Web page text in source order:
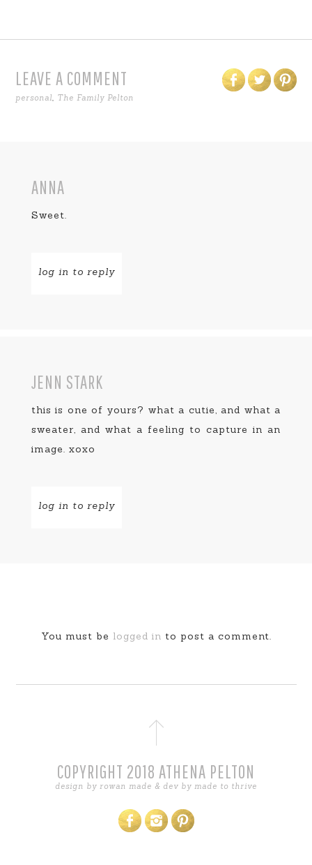
LEAVE A COMMENT
personal, The Family Pelton
ANNA
Sweet.
log in to reply
JENN STARK
this is one of yours? what a cutie, and what a
sweater, and what a feeling to capture in an
image. xoxo
log in to reply
You must be logged in to post a comment.
COPYRIGHT 2018 ATHENA PELTON
design by rowan made & dev by made to thrive